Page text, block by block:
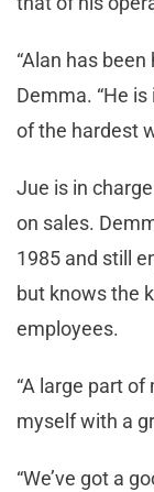
“Alan has
Demma. “He
of the hardest
Jue is in
on sales.
1985 and still
but knows the
employees.
“A large part
myself with a
“We’ve got a